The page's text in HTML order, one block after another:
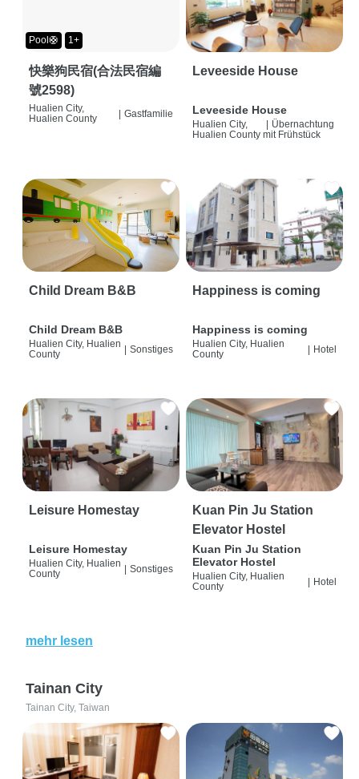
Pool🛟 1+
快樂狗民宿(合法民宿編
號2598)
Hualien City,
Hualien County
| Gastfamilie
Leveeside House
Leveeside House
Hualien City,
Hualien County
Übernachtung
mit Frühstück
Child Dream B&B
Child Dream B&B
Hualien City, Hualien
County
| Sonstiges
Happiness is coming
Happiness is coming
Hualien City, Hualien
County
| Hotel
Leisure Homestay
Leisure Homestay
Hualien City, Hualien
County
Sonstiges
Kuan Pin Ju Station
Elevator Hostel
Kuan Pin Ju Station
Elevator Hostel
Hualien City, Hualien
County
Hotel
mehr lesen
Tainan City
Tainan City, Taiwan